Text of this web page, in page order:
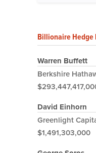
Billionaire Hedge
Warren Buffett
Berkshire
David Einhorn
Greenlight
$1,491,303,000